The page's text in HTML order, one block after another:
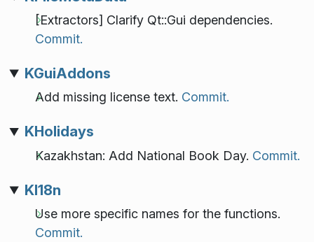
[Extractors] Clarify Qt::Gui dependencies.
Commit.
KGuiAddons
Add missing license text. Commit.
KHolidays
Kazakhstan: Add National Book Day. Commit.
KI18n
Use more specific names for the functions.
Commit.